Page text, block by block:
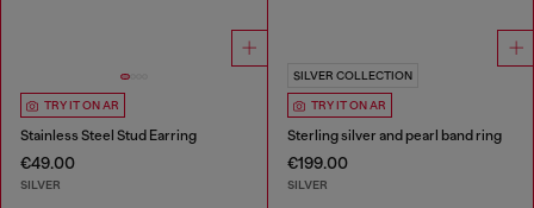
TRY IT ON AR
Stainless Steel Stud Earring
€49.00
SILVER
SILVER COLLECTION
TRY IT ON AR
Sterling silver and pearl band ring
€199.00
SILVER